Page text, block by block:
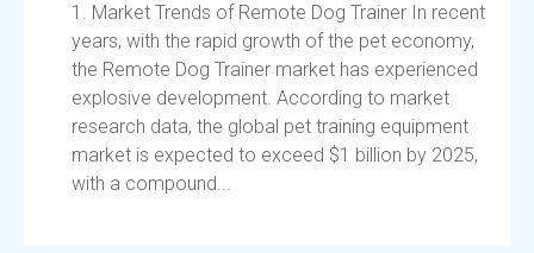
1. Market Trends of Remote Dog Trainer In recent
years, with the rapid growth of the pet economy,
the Remote Dog Trainer market has experienced
explosive development. According to market
research data, the global pet training equipment
market is expected to exceed $1 billion by 2025,
with a compound...